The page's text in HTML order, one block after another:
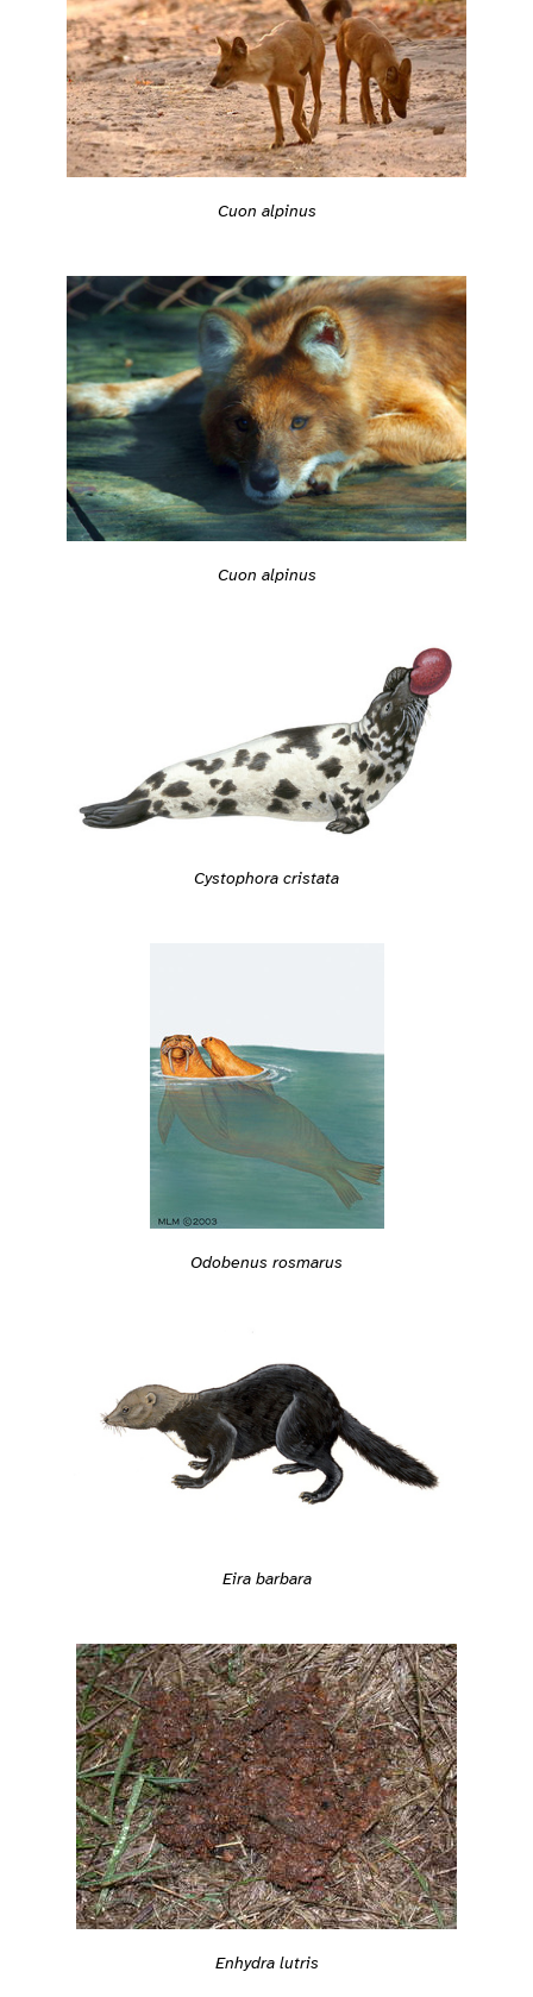
Cuon alpinus
Cuon alpinus
Cystophora cristata
Odobenus rosmarus
Eira barbara
Enhydra lutris